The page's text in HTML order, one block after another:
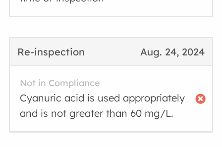
Aug. 24, 2024
Re-inspection
Not in Compliance
Cyanuric acid is used appropriately
and is not greater than 60 mg/L.